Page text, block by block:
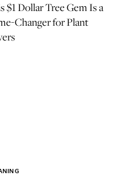
$1 Dollar Tree Gem Is a
Changer for Plant